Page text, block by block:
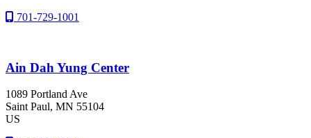
701-729-1001
Ain Dah Yung Center
1089 Portland Ave
Saint Paul, MN 55104
US